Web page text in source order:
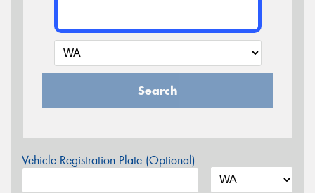
Search
Vehicle Registration Plate (Optional)